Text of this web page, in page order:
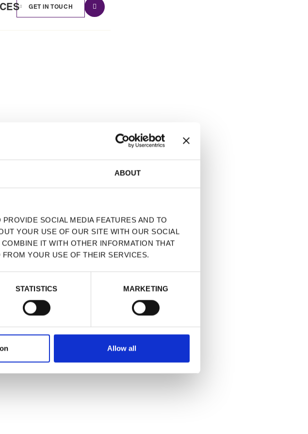
ABOUT
SOCIAL MEDIA FEATURES AND TO
YOUR USE OF OUR SITE WITH OUR SOCIAL
IT WITH OTHER INFORMATION THAT
YOUR USE OF THEIR SERVICES.
STATISTICS MARKETING
Allow all
GET IN TOUCH